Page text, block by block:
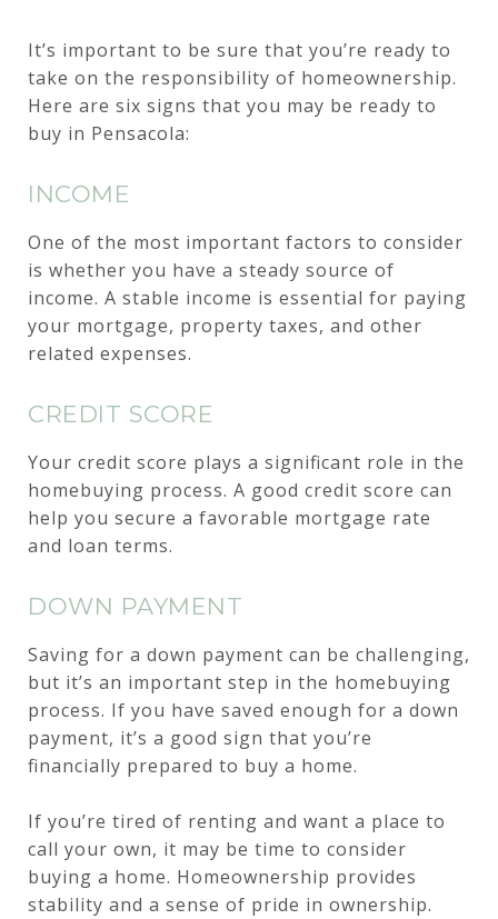
It’s important to be sure that you’re ready to
take on the responsibility of homeownership.
Here are six signs that you may be ready to
buy in Pensacola:
INCOME
One of the most important factors to consider
is whether you have a steady source of
income. A stable income is essential for paying
your mortgage, property taxes, and other
related expenses.
CREDIT SCORE
Your credit score plays a significant role in the
homebuying process. A good credit score can
help you secure a favorable mortgage rate
and loan terms.
DOWN PAYMENT
Saving for a down payment can be challenging,
but it’s an important step in the homebuying
process. If you have saved enough for a down
payment, it’s a good sign that you’re
financially prepared to buy a home.
If you’re tired of renting and want a place to
call your own, it may be time to consider
buying a home. Homeownership provides
stability and a sense of pride in ownership.